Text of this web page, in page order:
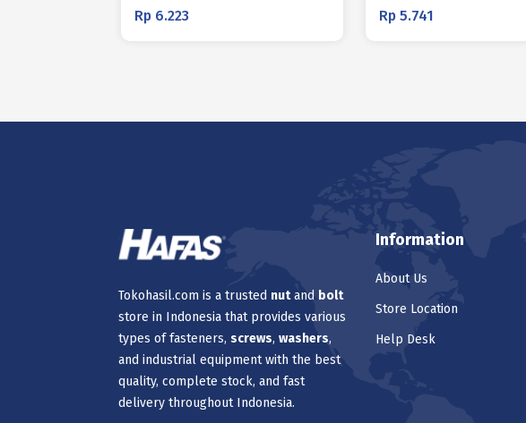
Rp 6.223
Rp5.741
Tokohasil.com is a trusted nutand bolt
store in Indonesia that provides various
types of fasteners, screws, washers,
and industrial equipment with the best
quality, complete stock, and fast
delivery throughout Indonesia.
Information
About Us
Store Location
Help Desk